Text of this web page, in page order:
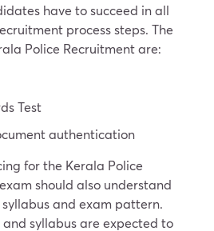
have to succeed in all
process steps. The
Police Recruitment are:
Test
authentication
for the Kerala Police
should also understand
and exam pattern.
syllabus are expected to